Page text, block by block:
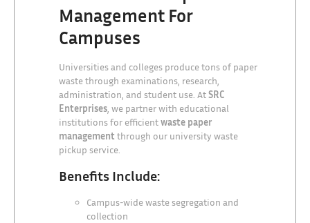
Management For
Campuses
Universities and colleges produce tons of paper
waste through examinations, research,
administration, and student use. AtSRC
Enterprises , we partner with educational
institutions for efficientwaste paper
management through our university waste
pickup service.
Benefits Include:
Campus-wide waste segregation and
collection